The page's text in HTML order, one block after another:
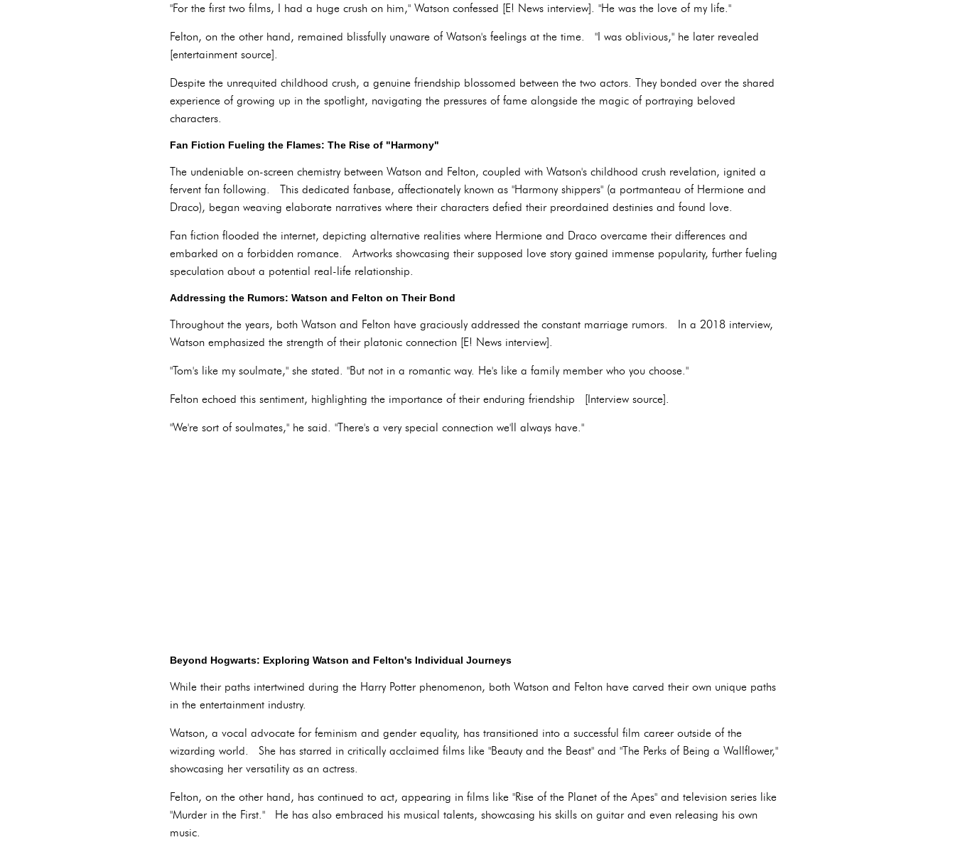
"For the first two films, I had a huge crush on him," Watson confessed [E! News interview]. "He was the love of my life."
Felton, on the other hand, remained blissfully unaware of Watson's feelings at the time. "I was oblivious," he later revealed
[entertainment source].
Despite the unrequited childhood crush, a genuine friendship blossomed between the two actors. They bonded over the shared
experience of growing up in the spotlight, navigating the pressures of fame alongside the magic of portraying beloved
characters.
Fan Fiction Fueling the Flames: The Rise of "Harmony"
The undeniable on-screen chemistry between Watson and Felton, coupled with Watson's childhood crush revelation, ignited a
fervent fan following. This dedicated fanbase, affectionately known as "Harmony shippers" (a portmanteau of Hermione and
Draco), began weaving elaborate narratives where their characters defied their preordained destinies and found love.
Fan fiction flooded the internet, depicting alternative realities where Hermione and Draco overcame their differences and
embarked on a forbidden romance. Artworks showcasing their supposed love story gained immense popularity, further fueling
speculation about a potential real-life relationship.
Addressing the Rumors: Watson and Felton on Their Bond
Throughout the years, both Watson and Felton have graciously addressed the constant marriage rumors. In a 2018 interview,
Watson emphasized the strength of their platonic connection [E! News interview].
"Tom's like my soulmate," she stated. "But not in a romantic way. He's like a family member who you choose."
Felton echoed this sentiment, highlighting the importance of their enduring friendship [Interview source].
"We're sort of soulmates," he said. "There's a very special connection we'll always have."
Beyond Hogwarts: Exploring Watson and Felton's Individual Journeys
While their paths intertwined during the Harry Potter phenomenon, both Watson and Felton have carved their own unique paths
in the entertainment industry.
Watson, a vocal advocate for feminism and gender equality, has transitioned into a successful film career outside of the
wizarding world. She has starred in critically acclaimed films like "Beauty and the Beast" and "The Perks of Being a Wallflower,"
showcasing her versatility as an actress.
Felton, on the other hand, has continued to act, appearing in films like "Rise of the Planet of the Apes" and television series like
"Murder in the First." He has also embraced his musical talents, showcasing his skills on guitar and even releasing his own
music.